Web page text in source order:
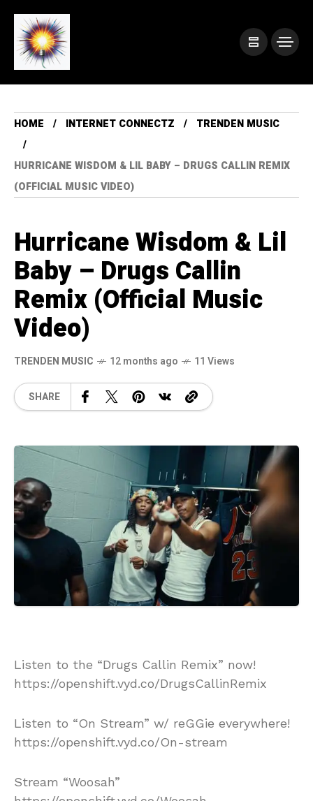
HOME INTERNET CONNECTZ TRENDEN MUSIC
HURRICANE WISDOM & LIL BABY – DRUGS CALLIN REMIX
(OFFICIAL MUSIC VIDEO)
Hurricane Wisdom & Lil
Baby – Drugs Callin
Remix (Official Music
Video)
TRENDEN MUSIC 12 months ago 11 Views
SHARE
Listen to the “Drugs Callin Remix” now!
https://openshift.vyd.co/DrugsCallinRemix
Listen to “On Stream” w/ reGGie everywhere!
https://openshift.vyd.co/On-stream
Stream “Woosah”